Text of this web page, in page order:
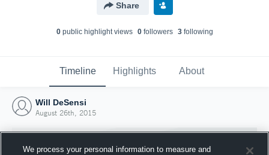
Share
0public highlight views 0followers 3following
Timeline Highlights About
Will DeSensi
August 26th, 2015
We process your personal information to measure and